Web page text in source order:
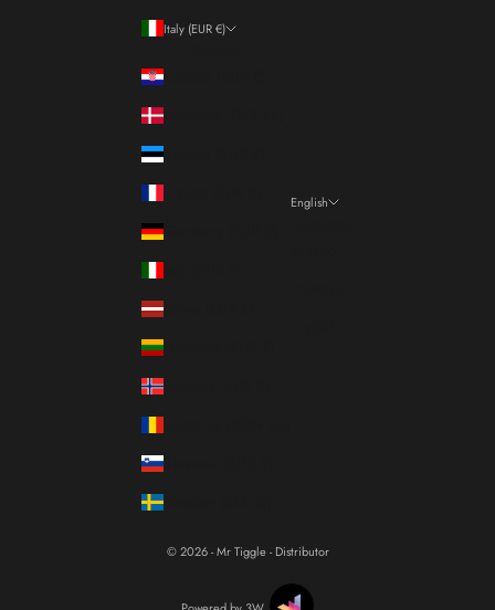
Italy (EUR €)
English
© 2026 - Mr Tiggle - Distributor